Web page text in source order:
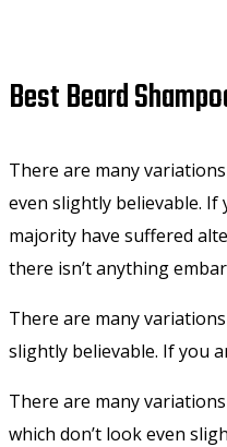
Best Beard
There are many
even slightly believable.
majority have suffered
there isn’t anything
There are many
slightly believable. If you
There are many
which don’t look even